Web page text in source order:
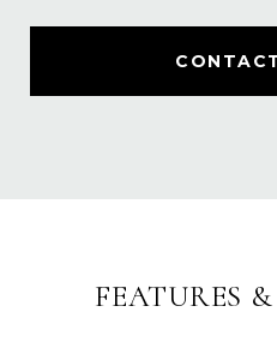
FEATURES